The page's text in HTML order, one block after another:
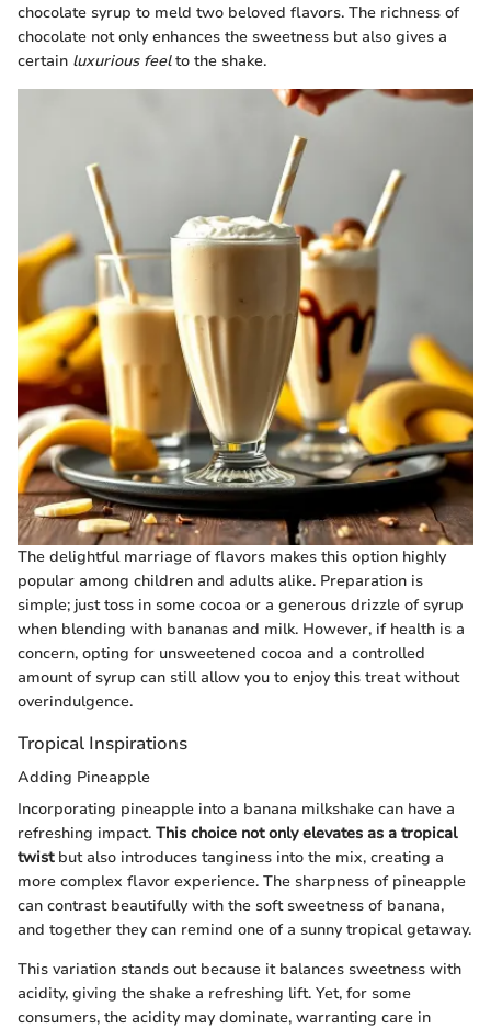
chocolate syrup to meld two beloved flavors. The richness of
chocolate not only enhances the sweetness but also gives a
certain luxurious feelto the shake.
The delightful marriage of flavors makes this option highly
popular among children and adults alike. Preparation is
simple; just toss in some cocoa or a generous drizzle of syrup
when blending with bananas and milk. However, if health is a
concern, opting for unsweetened cocoa and a controlled
amount of syrup can still allow you to enjoy this treat without
overindulgence.
Tropical Inspirations
Adding Pineapple
Incorporating pineapple into a banana milkshake can have a
refreshing impact. This choice not only elevates as a tropical
twistbut also introduces tanginess into the mix, creating a
more complex flavor experience. The sharpness of pineapple
can contrast beautifully with the soft sweetness of banana,
and together they can remind one of a sunny tropical getaway.
This variation stands out because it balances sweetness with
acidity, giving the shake a refreshing lift. Yet, for some
consumers, the acidity may dominate, warranting care in